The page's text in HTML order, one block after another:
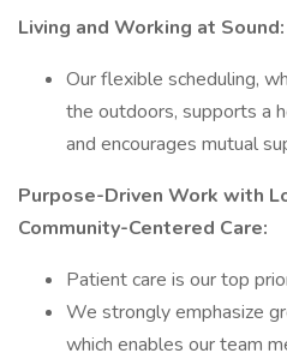
Living and Working at Sound:
Our flexible scheduling,
the outdoors, supports a
and encourages mutual
Purpose-Driven Work with
Community-Centered Care:
Patient care is our top
We strongly emphasize
which enables our team